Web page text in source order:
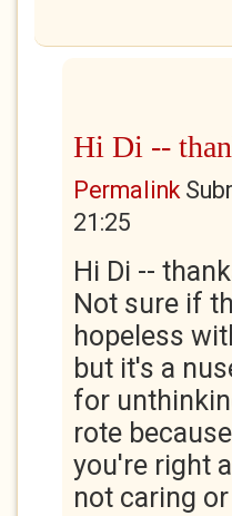
Hi Di --
Permalink
21:25
Hi Di --
Not sure if
hopeless
but it's a
for
rote
you're right
not caring